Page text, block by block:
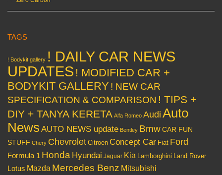
TAGS
! Bodykit gallery ! DAILY CAR NEWS
UPDATES ! MODIFIED CAR +
BODYKIT GALLERY ! NEW CAR
SPECIFICATION & COMPARISON ! TIPS +
DIY + TANYA KERETA Alfa Romeo Audi Auto
News AUTO NEWS update Bentley BmwCAR FUN
STUFF Chery Chevrolet Citroen Concept Car Fiat Ford
Formula 1 Honda Hyundai Jaguar Kia Lamborghini Land Rover
Lotus Mazda Mercedes Benz Mitsubishi